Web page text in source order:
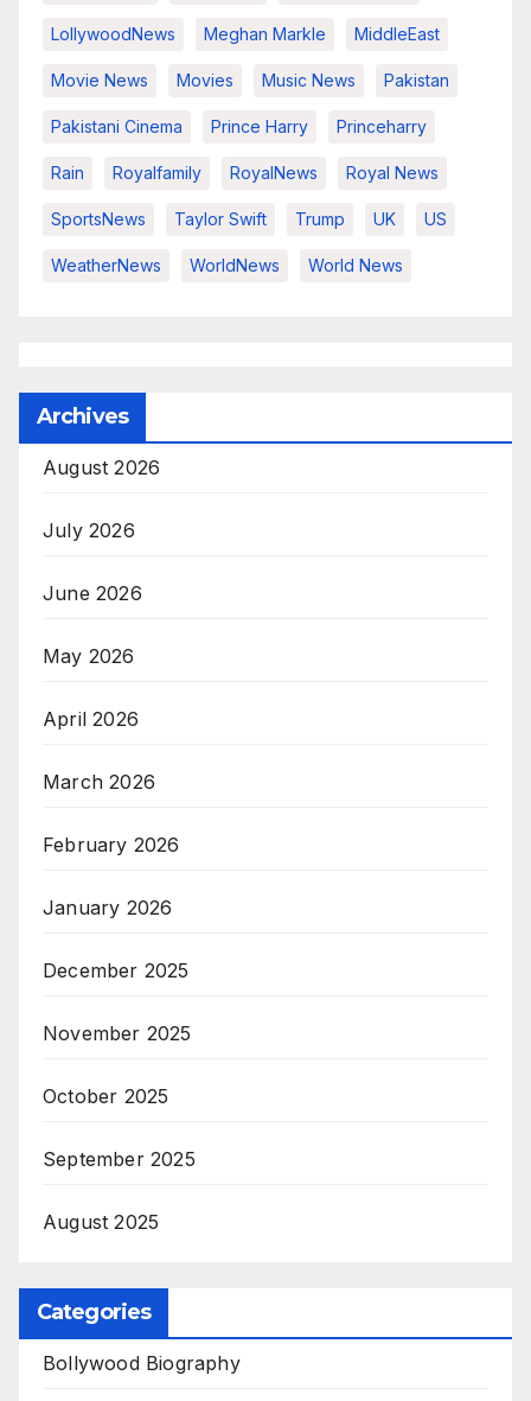
LollywoodNews Meghan Markle MiddleEast
Movie News Movies Music News Pakistan
Pakistani Cinema Prince Harry Princeharry
Rain Royalfamily RoyalNews Royal News
SportsNews Taylor Swift Trump UK US
WeatherNews WorldNews World News
Archives
August 2026
July 2026
June 2026
May 2026
April 2026
March 2026
February 2026
January 2026
December 2025
November 2025
October 2025
September 2025
August 2025
Categories
Bollywood Biography